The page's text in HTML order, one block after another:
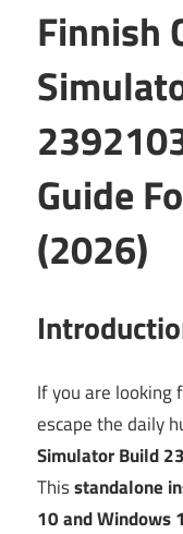
Finnish
Guide
(2026)
If you are looking
escape the daily
Simulator Build
Thisstandalone
10 and Windows